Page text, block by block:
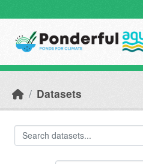
Datasets